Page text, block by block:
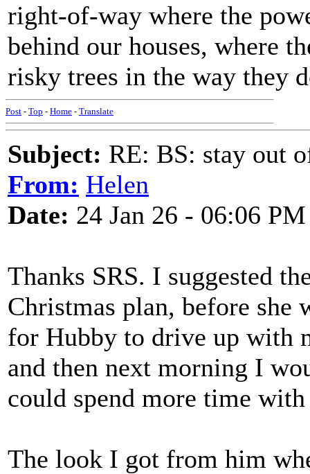
right-of-way where the
behind our houses, where
risky trees in the way they
Post - Top - Home - Translate
Subject: RE: BS: stay out
From: Helen
Date: 24 Jan 26 - 06:06 PM
Thanks SRS. I suggested
Christmas plan, before she
for Hubby to drive up with
and then next morning I
could spend more time
The look I got from him